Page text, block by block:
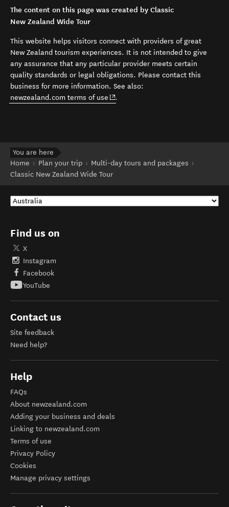
The content on this page was created by Classic
New Zealand Wide Tour
This website helps visitors connect with providers of great
New Zealand tourism experiences. It is not intended to give
any assurance that any particular provider meets certain
quality standards or legal obligations. Please contact this
business for more information. See also:
newzealand.com terms of use (opens in new window)
.
You are here
Home
Plan your trip
Multi-day tours and packages
Classic New Zealand Wide Tour
Find us on
X
Instagram
Facebook
YouTube
Contact us
Site feedback
Need help?
Help
FAQs
About newzealand.com
Adding your business and deals
Linking to newzealand.com
Terms of use
Privacy Policy
Cookies
Manage privacy settings